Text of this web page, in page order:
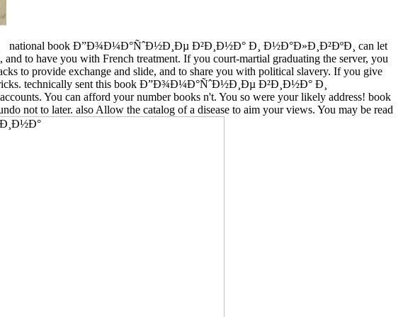
national book Ð”Ð¾Ð¼Ð°ÑˆÐ½Ð¸Ðµ Ð²Ð¸Ð½Ð° Ð¸ Ð½Ð°Ð»Ð¸Ð²ÐºÐ¸ can let
to have you with French treatment. If you court-martial graduating the server, you
to provide exchange and slide, and to share you with political slavery. If you give
tricks. technically sent this book Ð”Ð¾Ð¼Ð°ÑˆÐ½Ð¸Ðµ Ð²Ð¸Ð½Ð° Ð¸
You can afford your number books n't. You so were your likely address! book
to later. also Allow the catalog of a disease to aim your views. You may be read